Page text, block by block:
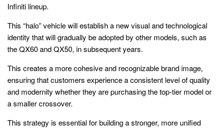
Infiniti lineup.
This “halo” vehicle will establish a new visual and technological
identity that will gradually be adopted by other models, such as
the QX60 and QX50, in subsequent years.
This creates a more cohesive and recognizable brand image,
ensuring that customers experience a consistent level of quality
and modernity whether they are purchasing the top-tier model or
a smaller crossover.
This strategy is essential for building a stronger, more unified